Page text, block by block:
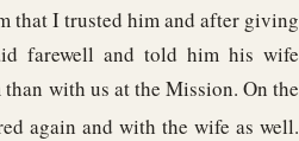
that I trusted him and after giving
farewell and told him his wife
with us at the Mission. On the
again and with the wife as well.